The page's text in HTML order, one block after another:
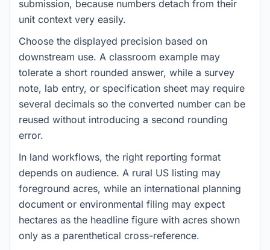
submission, because numbers detach from their
unit context very easily.
Choose the displayed precision based on
downstream use. A classroom example may
tolerate a short rounded answer, while a survey
note, lab entry, or specification sheet may require
several decimals so the converted number can be
reused without introducing a second rounding
error.
In land workflows, the right reporting format
depends on audience. A rural US listing may
foreground acres, while an international planning
document or environmental filing may expect
hectares as the headline figure with acres shown
only as a parenthetical cross-reference.